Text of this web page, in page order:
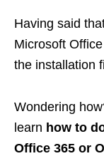
Having said
Microsoft
the installation
Wondering
learn how to
Office 365 or